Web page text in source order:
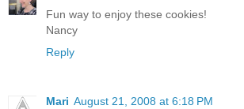
Fun way to enjoy these cookies!
Nancy
Reply
Mari August 21, 2008 at 6:18 PM